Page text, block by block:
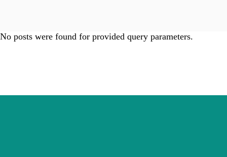
No posts were found for provided query parameters.